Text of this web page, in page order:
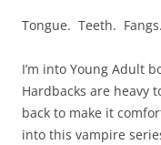
Tongue. Teeth.
I’m into Young Adult
Hardbacks are heavy
back to make it
into this vampire